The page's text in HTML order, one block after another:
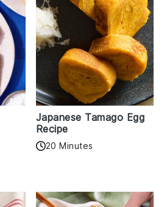
Japanese Tamago Egg
Recipe
20 Minutes